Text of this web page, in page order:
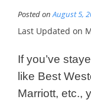
Posted onAugust 5,
Last Updated on
If you’ve
like Best
Marriott, etc.,